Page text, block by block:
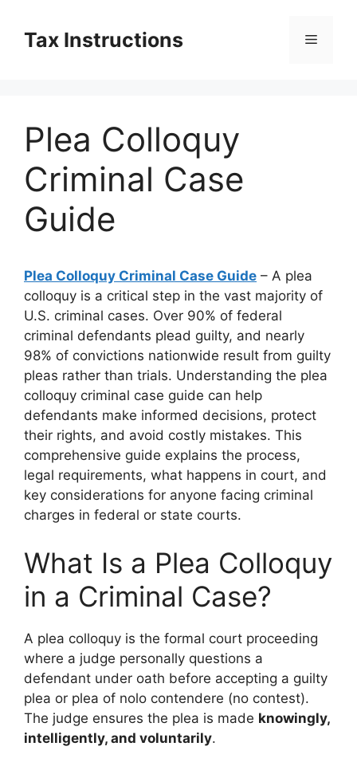
contentTax Instructions Menu
Plea Colloquy
Criminal Case
Guide
Plea Colloquy Criminal Case Guide – A plea
colloquy is a critical step in the vast majority of
U.S. criminal cases. Over 90% of federal
criminal defendants plead guilty, and nearly
98% of convictions nationwide result from guilty
pleas rather than trials. Understanding the plea
colloquy criminal case guide can help
defendants make informed decisions, protect
their rights, and avoid costly mistakes. This
comprehensive guide explains the process,
legal requirements, what happens in court, and
key considerations for anyone facing criminal
charges in federal or state courts.
What Is a Plea Colloquy
in a Criminal Case?
A plea colloquy is the formal court proceeding
where a judge personally questions a
defendant under oath before accepting a guilty
plea or plea of nolo contendere (no contest).
The judge ensures the plea is made knowingly,
intelligently, and voluntarily.